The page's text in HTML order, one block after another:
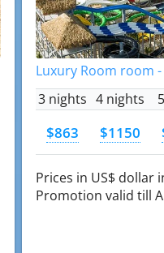
Luxury Room room
3 nights 4 nights
$863 $1150
Prices in US$ dollar
Promotion valid till